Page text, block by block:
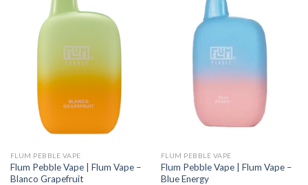
FLUM PEBBLE VAPE
Flum Pebble Vape | Flum Vape –
Blanco Grapefruit
FLUM PEBBLE VAPE
Flum Pebble Vape | Flum Vape –
Blue Energy